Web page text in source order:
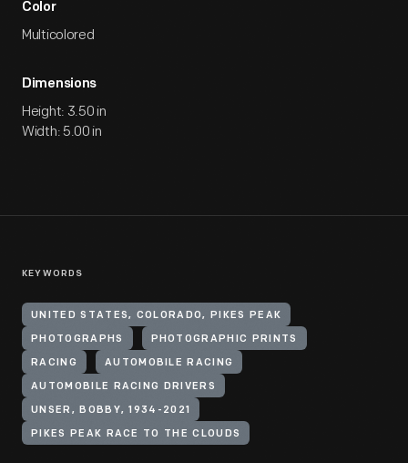
Color
Multicolored
Dimensions
Height: 3.50 in
Width: 5.00 in
KEYWORDS
UNITED STATES, COLORADO, PIKES PEAK
PHOTOGRAPHS PHOTOGRAPHIC PRINTS
RACING AUTOMOBILE RACING
AUTOMOBILE RACING DRIVERS
UNSER, BOBBY, 1934-2021
PIKES PEAK RACE TO THE CLOUDS